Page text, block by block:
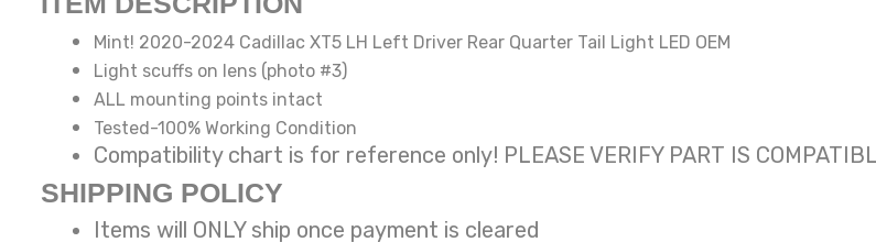
Mint! 2020-2024 Cadillac XT5 LH Left Driver Rear Quarter Tail Light LED OEM
Light scuffs on lens (photo #3)
ALL mounting points intact
Tested-100% Working Condition
Compatibility chart is for reference only! PLEASE VERIFY PART IS
SHIPPING POLICY
Items will ONLY ship once payment is cleared